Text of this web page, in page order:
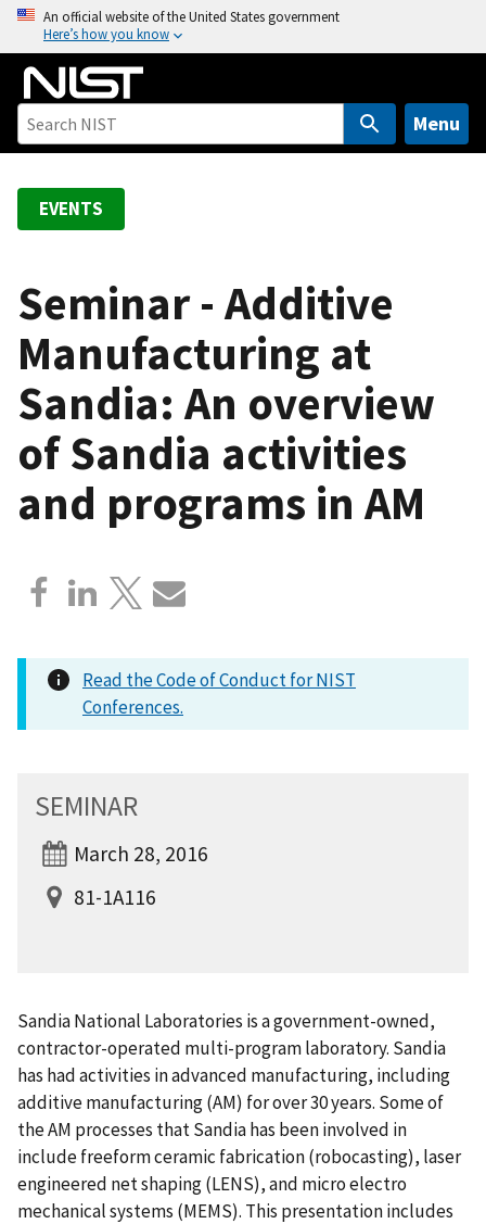
o
An official website of the United States government
Here’s how you know
Menu
EVENTS
Seminar - Additive
Manufacturing at
Sandia: An overview
of Sandia activities
and programs in AM
Read the Code of Conduct for NIST
Conferences.
SEMINAR
March 28, 2016
81-1A116
Sandia National Laboratories is a government-owned,
contractor-operated multi-program laboratory. Sandia
has had activities in advanced manufacturing, including
additive manufacturing (AM) for over 30 years. Some of
the AM processes that Sandia has been involved in
include freeform ceramic fabrication (robocasting), laser
engineered net shaping (LENS), and micro electro
mechanical systems (MEMS). This presentation includes